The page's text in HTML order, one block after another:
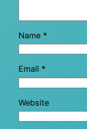
Name *
Email *
Website